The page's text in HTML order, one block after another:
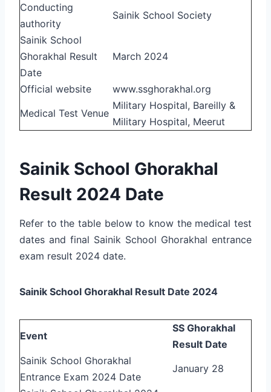
Conducting
authority
Sainik School Society
Sainik School
Ghorakhal Result
Date
March 2024
Official website
www.ssghorakhal.org
Medical Test Venue
Military Hospital, Bareilly &
Military Hospital, Meerut
Sainik School Ghorakhal
Result 2024 Date
Refer to the table below to know the medical test
dates and final Sainik School Ghorakhal entrance
exam result 2024 date.
Sainik School Ghorakhal Result Date 2024
Event
SS Ghorakhal
Result Date
Sainik School Ghorakhal
Entrance Exam 2024 Date
January 28